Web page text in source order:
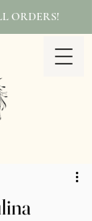
ORDERS!